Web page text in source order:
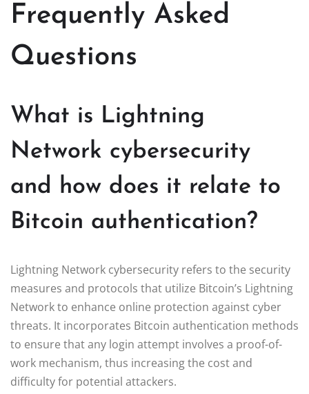
Frequently Asked
Questions
What is Lightning
Network cybersecurity
and how does it relate to
Bitcoin authentication?
Lightning Network cybersecurity refers to the security
measures and protocols that utilize Bitcoin’s Lightning
Network to enhance online protection against cyber
threats. It incorporates Bitcoin authentication methods
to ensure that any login attempt involves a proof-of-
work mechanism, thus increasing the cost and
difficulty for potential attackers.